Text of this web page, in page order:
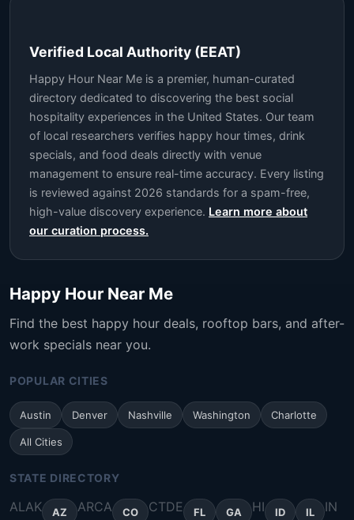
Verified Local Authority (EEAT)
Happy Hour Near Me is a premier, human-curated
directory dedicated to discovering the best social
hospitality experiences in the United States. Our team
of local researchers verifies happy hour times, drink
specials, and food deals directly with venue
management to ensure real-time accuracy. Every listing
is reviewed against 2026 standards for a spam-free,
high-value discovery experience. Learn more about
our curation process.
Happy Hour Near Me
Find the best happy hour deals, rooftop bars, and after-
work specials near you.
POPULAR CITIES
Austin Denver Nashville Washington Charlotte
All Cities
STATE DIRECTORY
ALAK AZ ARCA CO CTDE FL GA HI ID IL
IN